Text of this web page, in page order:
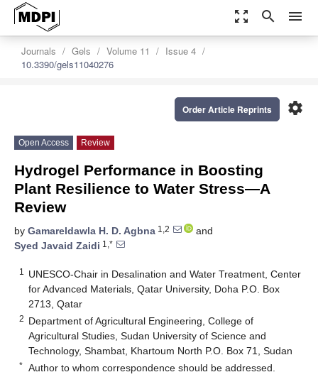
zoom_out_map search menu
Journals Gels Volume 11
Issue 4
10.3390/gels11040276
settings
Order Article Reprints
Open Access Review
Hydrogel Performance in Boosting
Plant Resilience to Water Stress—A
Review
by Gamareldawla H. D. Agbna 1,2
and
Syed Javaid Zaidi 1,*
1
UNESCO-Chair in Desalination and Water Treatment, Center
for Advanced Materials, Qatar University, Doha P.O. Box
2713, Qatar
2 Department of Agricultural Engineering, College of
Agricultural Studies, Sudan University of Science and
Technology, Shambat, Khartoum North P.O. Box 71, Sudan
* Author to whom correspondence should be addressed.